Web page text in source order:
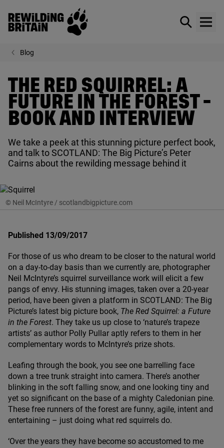
Skip to main content
Rewilding Britain
Show /
Blog
THE RED SQUIRREL: A
FUTURE IN THE FOREST -
BOOK AND INTERVIEW
We take a peek at this stunning picture perfect book,
and talk toSCOTLAND: The Big Picture’s Peter
Cairns about the rewilding message behind it
© Neil McIntyre / scotlandbigpicture.com
Published 13/09/2017
For those of us who dream to be closer to the natural world
on a day-to-day basis than we currently are, photographer
Neil McIntyre’s squirrel surveillance work will elicit a few
pangs of envy. His stunning images, taken over a 20-year
period, have been given a platform in SCOTLAND: The Big
Picture’s latest big picture book, The Red Squirrel: a Future
in the Forest. They take us up close to ‘nature’s trapeze
artists’ as author Polly Pullar aptly refers to them in her
complementary words to McIntyre’s prize shots.
Leafing through the book, you see one barrelling face
down a tree trunk straight into camera. There’s another
blinking in the soft falling snow, and one looking tiny and
yet so significant on the base of a mighty Caledonian pine.
These free runners of the forest are funny, agile, intent and
entertaining – just doing what red squirrels do.
‘Over the years they have become so accustomed to me